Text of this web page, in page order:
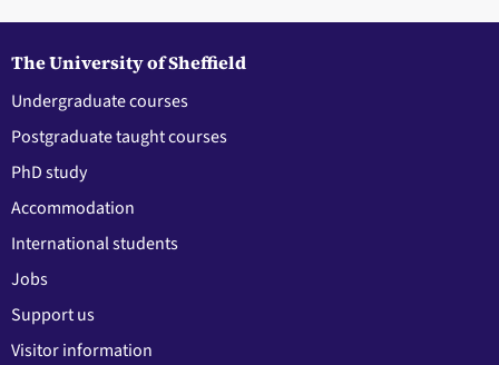
The University of Sheffield
Undergraduate courses
Postgraduate taught courses
PhD study
Accommodation
International students
Jobs
Support us
Visitor information